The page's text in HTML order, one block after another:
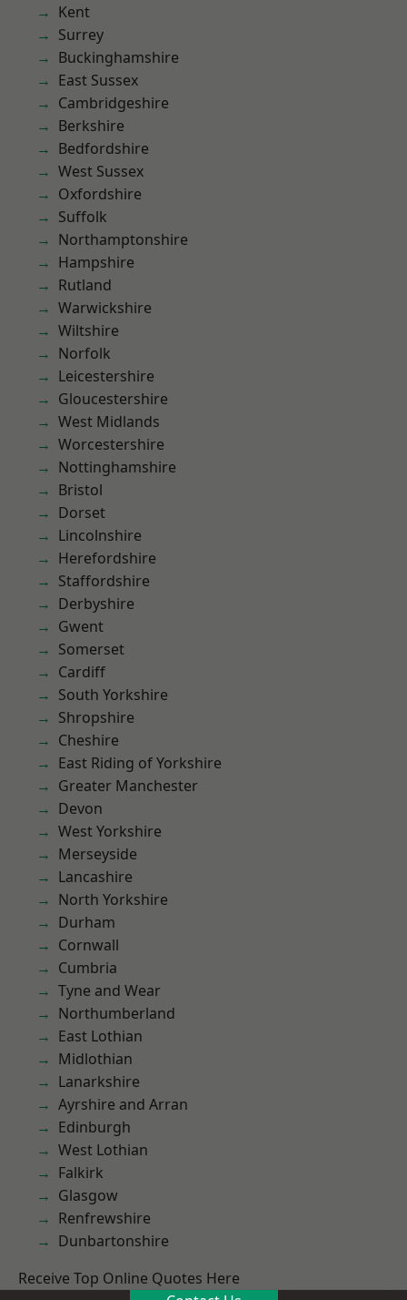
Kent
Surrey
Buckinghamshire
East Sussex
Cambridgeshire
Berkshire
Bedfordshire
West Sussex
Oxfordshire
Suffolk
Northamptonshire
Hampshire
Rutland
Warwickshire
Wiltshire
Norfolk
Leicestershire
Gloucestershire
West Midlands
Worcestershire
Nottinghamshire
Bristol
Dorset
Lincolnshire
Herefordshire
Staffordshire
Derbyshire
Gwent
Somerset
Cardiff
South Yorkshire
Shropshire
Cheshire
East Riding of Yorkshire
Greater Manchester
Devon
West Yorkshire
Merseyside
Lancashire
North Yorkshire
Durham
Cornwall
Cumbria
Tyne and Wear
Northumberland
East Lothian
Midlothian
Lanarkshire
Ayrshire and Arran
Edinburgh
West Lothian
Falkirk
Glasgow
Renfrewshire
Dunbartonshire
Receive Top Online Quotes Here